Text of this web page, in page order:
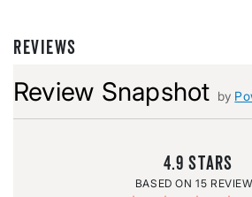
REVIEWS
Review Snapshot by
4.9
15